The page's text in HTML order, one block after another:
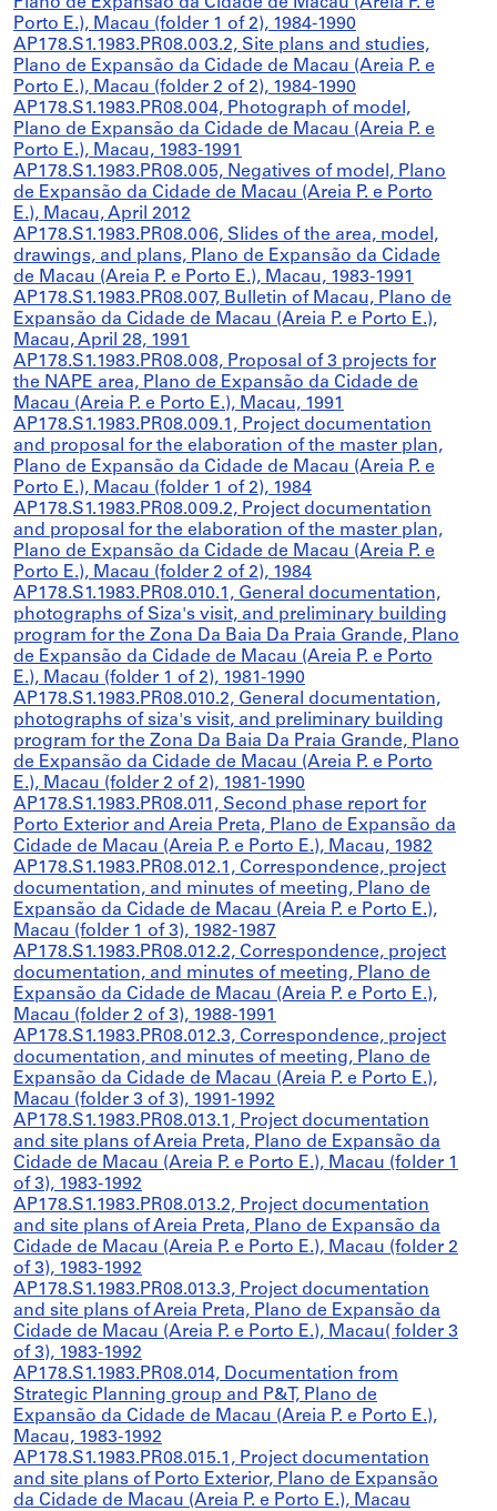
Porto E.), Macau (folder 1 of 2), 1984-1990
AP178.S1.1983.PR08.003.2, Site plans and studies,
Plano de Expansão da Cidade de Macau (Areia P. e
Porto E.), Macau (folder 2 of 2), 1984-1990
AP178.S1.1983.PR08.004, Photograph of model,
Plano de Expansão da Cidade de Macau (Areia P. e
Porto E.), Macau, 1983-1991
AP178.S1.1983.PR08.005, Negatives of model, Plano
de Expansão da Cidade de Macau (Areia P. e Porto
E.), Macau, April 2012
AP178.S1.1983.PR08.006, Slides of the area, model,
drawings, and plans, Plano de Expansão da Cidade
de Macau (Areia P. e Porto E.), Macau, 1983-1991
AP178.S1.1983.PR08.007, Bulletin of Macau, Plano de
Expansão da Cidade de Macau (Areia P. e Porto E.),
Macau, April 28, 1991
AP178.S1.1983.PR08.008, Proposal of 3 projects for
the NAPE area, Plano de Expansão da Cidade de
Macau (Areia P. e Porto E.), Macau, 1991
AP178.S1.1983.PR08.009.1, Project documentation
and proposal for the elaboration of the master plan,
Plano de Expansão da Cidade de Macau (Areia P. e
Porto E.), Macau (folder 1 of 2), 1984
AP178.S1.1983.PR08.009.2, Project documentation
and proposal for the elaboration of the master plan,
Plano de Expansão da Cidade de Macau (Areia P. e
Porto E.), Macau (folder 2 of 2), 1984
AP178.S1.1983.PR08.010.1, General documentation,
photographs of Siza's visit, and preliminary building
program for the Zona Da Baia Da Praia Grande, Plano
de Expansão da Cidade de Macau (Areia P. e Porto
E.), Macau (folder 1 of 2), 1981-1990
AP178.S1.1983.PR08.010.2, General documentation,
photographs of siza's visit, and preliminary building
program for the Zona Da Baia Da Praia Grande, Plano
de Expansão da Cidade de Macau (Areia P. e Porto
E.), Macau (folder 2 of 2), 1981-1990
AP178.S1.1983.PR08.011, Second phase report for
Porto Exterior and Areia Preta, Plano de Expansão da
Cidade de Macau (Areia P. e Porto E.), Macau, 1982
AP178.S1.1983.PR08.012.1, Correspondence, project
documentation, and minutes of meeting, Plano de
Expansão da Cidade de Macau (Areia P. e Porto E.),
Macau (folder 1 of 3), 1982-1987
AP178.S1.1983.PR08.012.2, Correspondence, project
documentation, and minutes of meeting, Plano de
Expansão da Cidade de Macau (Areia P. e Porto E.),
Macau (folder 2 of 3), 1988-1991
AP178.S1.1983.PR08.012.3, Correspondence, project
documentation, and minutes of meeting, Plano de
Expansão da Cidade de Macau (Areia P. e Porto E.),
Macau (folder 3 of 3), 1991-1992
AP178.S1.1983.PR08.013.1, Project documentation
and site plans of Areia Preta, Plano de Expansão da
Cidade de Macau (Areia P. e Porto E.), Macau (folder 1
of 3), 1983-1992
AP178.S1.1983.PR08.013.2, Project documentation
and site plans of Areia Preta, Plano de Expansão da
Cidade de Macau (Areia P. e Porto E.), Macau (folder 2
of 3), 1983-1992
AP178.S1.1983.PR08.013.3, Project documentation
and site plans of Areia Preta, Plano de Expansão da
Cidade de Macau (Areia P. e Porto E.), Macau( folder 3
of 3), 1983-1992
AP178.S1.1983.PR08.014, Documentation from
Strategic Planning group and P&T, Plano de
Expansão da Cidade de Macau (Areia P. e Porto E.),
Macau, 1983-1992
AP178.S1.1983.PR08.015.1, Project documentation
and site plans of Porto Exterior, Plano de Expansão
da Cidade de Macau (Areia P. e Porto E.), Macau